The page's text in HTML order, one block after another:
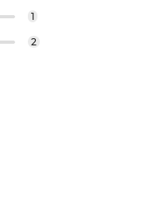
1
2